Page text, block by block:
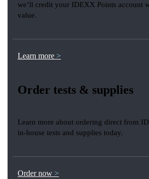
we’ll credit your IDEXX Points account
value.
Learn more
Order tests & supplies
Learn more about ordering direct from
in-house tests and supplies today.
Order now